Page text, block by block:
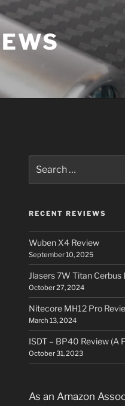
for:
RECENT REVIEWS
Wuben X4 Review
September 10, 2025
Jlasers 7W Titan
October 27, 2024
Nitecore MH12 Pro
March 13, 2024
ISDT – BP40 Review (A
October 31, 2023
As an Amazon